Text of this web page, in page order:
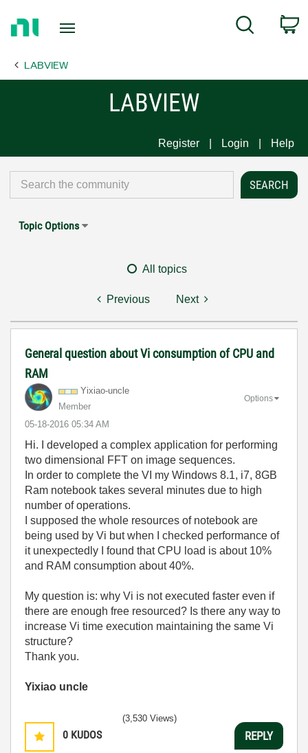
Page
Search
LABVIEW
LABVIEW
Register Login Help
Topic Options
All topics
Previous Next
General question about Vi consumption of CPU and
RAM
Yixiao-uncle
Member
‎05-18-2016 05:34 AM
Options
Hi. I developed a complex application for performing
two dimensional FFT on image sequences.
In order to complete the VI my Windows 8.1, i7, 8GB
Ram notebook takes several minutes due to high
number of operations.
I supposed the whole resources of notebook are
being used by Vi but when I checked performance of
it unexpectedly I found that CPU load is about 10%
and RAM consumption about 40%.
My question is: why Vi is not executed faster even if
there are enough free resourced? Is there any way to
increase Vi time execution maintaining the same Vi
structure?
Thank you.
Yixiao uncle
0 KUDOS
(3,530 Views)
REPLY